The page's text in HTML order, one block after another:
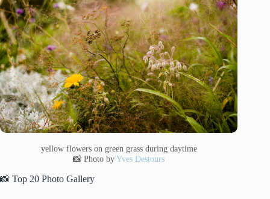
yellow flowers on green grass during daytime
📸 Photo byYves Destours
📸 Top 20 Photo Gallery